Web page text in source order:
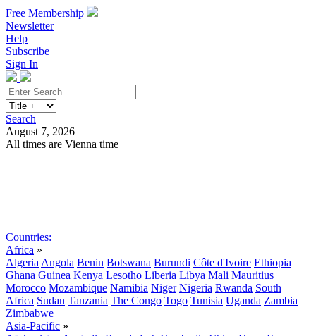
Free Membership
Newsletter
Help
Subscribe
Sign In
Search
August 7, 2026
All times are Vienna time
Countries:
Africa »
Algeria Angola Benin Botswana Burundi Côte d'Ivoire Ethiopia
Ghana Guinea Kenya Lesotho Liberia Libya Mali Mauritius
Morocco Mozambique Namibia Niger Nigeria Rwanda South
Africa Sudan Tanzania The Congo Togo Tunisia Uganda Zambia
Zimbabwe
Asia-Pacific »